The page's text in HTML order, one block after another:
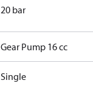
20 bar
Gear Pump 16 cc
Single